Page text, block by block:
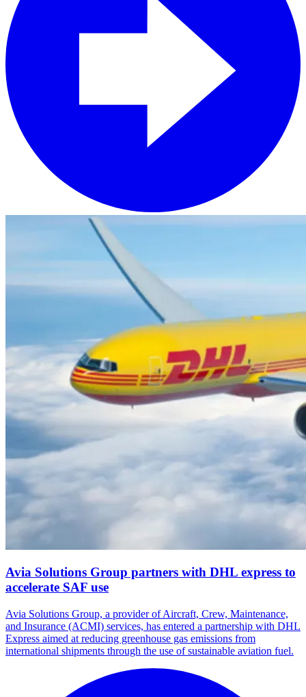
Avia Solutions Group partners with DHL express to
accelerate SAF use
Avia Solutions Group, a provider of Aircraft, Crew, Maintenance,
and Insurance (ACMI) services, has entered a partnership with DHL
Express aimed at reducing greenhouse gas emissions from
international shipments through the use of sustainable aviation fuel.